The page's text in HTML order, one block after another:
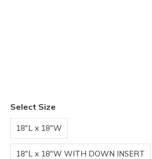
Select Size
18"L x 18"W
18"L x 18"W WITH DOWN INSERT